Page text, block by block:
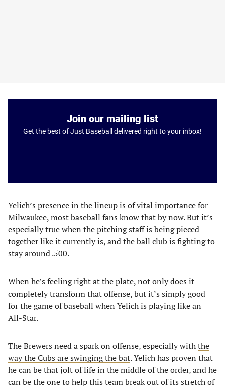
Join our mailing list
Get the best of Just Baseball delivered right to your inbox!
Yelich’s presence in the lineup is of vital importance for
Milwaukee, most baseball fans know that by now. But it’s
especially true when the pitching staff is being pieced
together like it currently is, and the ball club is fighting to
stay around .500.
When he’s feeling right at the plate, not only does it
completely transform that offense, but it’s simply good
for the game of baseball when Yelich is playing like an
All-Star.
The Brewers need a spark on offense, especially withthe
way the Cubs are swinging the bat. Yelich has proven that
he can be that jolt of life in the middle of the order, and he
can be the one to help this team break out of its stretch of